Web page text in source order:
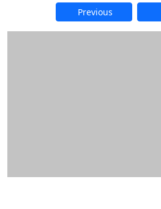
Previous
Additional